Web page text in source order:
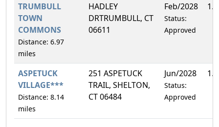
TRUMBULL
TOWN
COMMONS
Distance: 6.97
miles
HADLEY
DRTRUMBULL, CT
06611
Feb/2028
Status:
Approved
ASPETUCK
VILLAGE***
Distance: 8.14
miles
251 ASPETUCK
TRAIL, SHELTON,
CT 06484
Jun/2028
Status:
Approved